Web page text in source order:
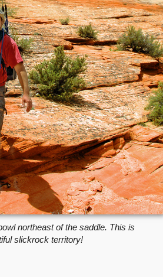
northeast of the saddle. This is
slickrock territory!